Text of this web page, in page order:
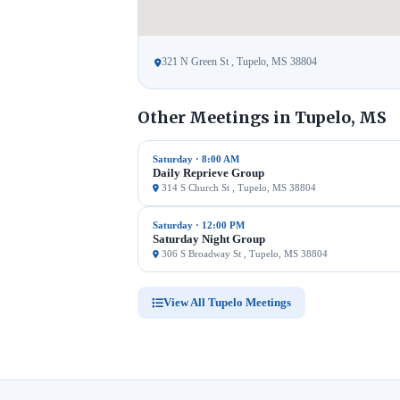
321 N Green St , Tupelo, MS 38804
Other Meetings in Tupelo, MS
Saturday · 8:00 AM
Daily Reprieve Group
314 S Church St , Tupelo, MS 38804
Saturday · 12:00 PM
Saturday Night Group
306 S Broadway St , Tupelo, MS 38804
View All Tupelo Meetings